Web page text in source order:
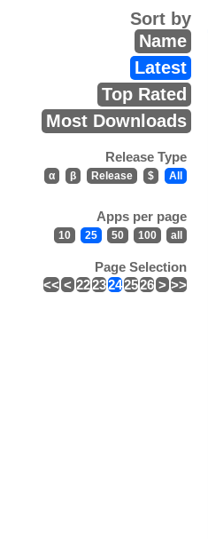
Sort by
Name
Latest
Top Rated
Most Downloads
Release Type
α β Release $ All
Apps per page
10 25 50 100 all
Page Selection
<< < 2223242526 > >>